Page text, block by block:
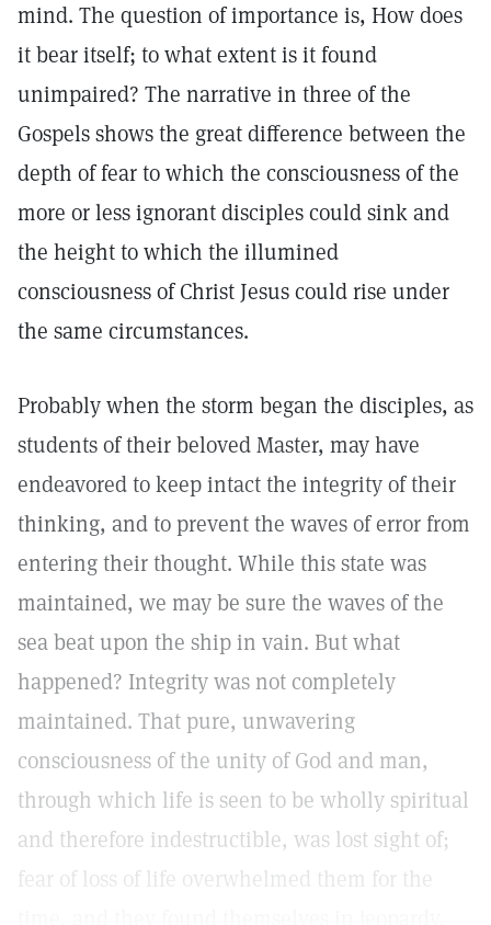
mind. The question of importance is, How does
it bear itself; to what extent is it found
unimpaired? The narrative in three of the
Gospels shows the great difference between the
depth of fear to which the consciousness of the
more or less ignorant disciples could sink and
the height to which the illumined
consciousness of Christ Jesus could rise under
the same circumstances.
Probably when the storm began the disciples, as
students of their beloved Master, may have
endeavored to keep intact the integrity of their
thinking, and to prevent the waves of error from
entering their thought. While this state was
maintained, we may be sure the waves of the
sea beat upon the ship in vain. But what
happened? Integrity was not completely
maintained. That pure, unwavering
consciousness of the unity of God and man,
through which life is seen to be wholly spiritual
and therefore indestructible, was lost sight of;
fear of loss of life overwhelmed them for the